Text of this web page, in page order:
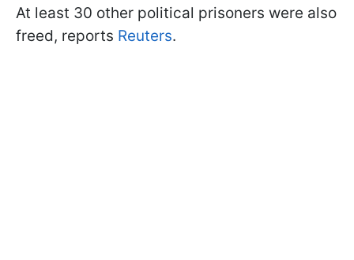
At least 30 other political prisoners were also
freed, reports Reuters.